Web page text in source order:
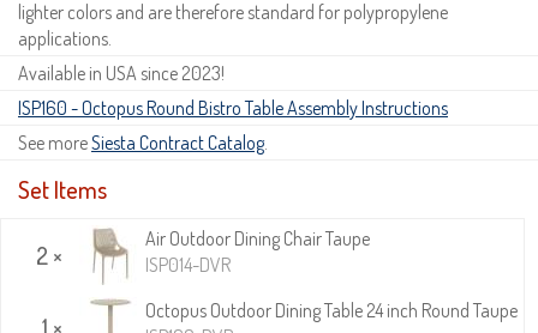
lighter colors and are therefore standard for polypropylene
applications.
Available in USA since 2023!
ISP160 - Octopus Round Bistro Table Assembly Instructions
See moreSiesta Contract Catalog.
Set Items
2 ×
Air Outdoor Dining Chair Taupe
ISP014-DVR
1 ×
Octopus Outdoor Dining Table 24 inch Round Taupe